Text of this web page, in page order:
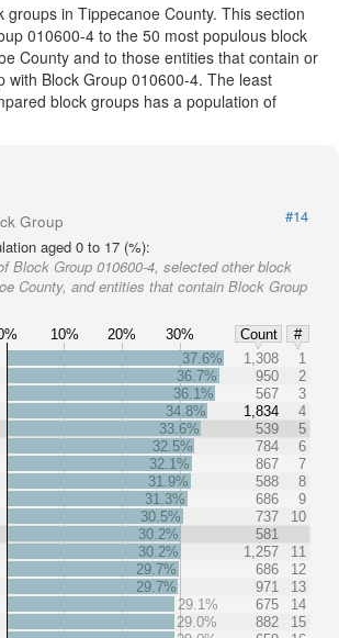
groups in Tippecanoe County. This section
010600-4 to the 50 most populous block
County and to those entities that contain or
with Block Group 010600-4. The least
block groups has a population of
Group
#14
aged 0 to 17 (%):
Block Group 010600-4, selected other block
County, and entities that contain Block Group
10% 20% 30% Count
#
37.6% 1,308
1
36.7%
950
2
36.1%
567
3
34.8%
1,834
4
33.6%
539
5
32.5%
784
6
32.1%
867
7
31.9%
588
8
31.3%
686
9
30.5%
737
10
30.2%
581
30.2%
1,257
11
29.7%
686
12
29.7%
971
13
29.1%
675
14
29.0%
882
15